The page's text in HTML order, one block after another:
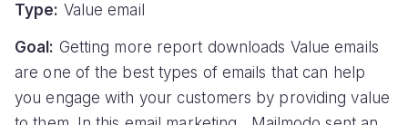
Type: Value email
Goal: Getting more report downloads Value emails
are one of the best types of emails that can help
you engage with your customers by providing value